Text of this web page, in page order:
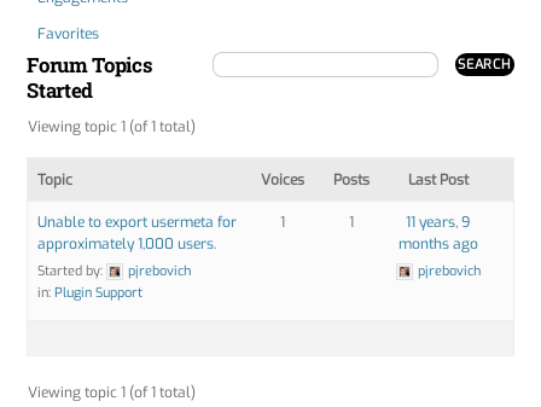
Favorites
Forum Topics
Started
Viewing topic 1 (of 1 total)
Topic Voices Posts Last Post
Unable to export usermeta for
approximately 1,000 users.
Started by:
pjrebovich
in:Plugin Support
1 1
11 years, 9
months ago
pjrebovich
Viewing topic 1 (of 1 total)